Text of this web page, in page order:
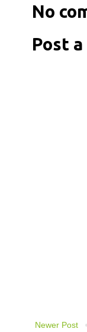
No
Post
Newer Post